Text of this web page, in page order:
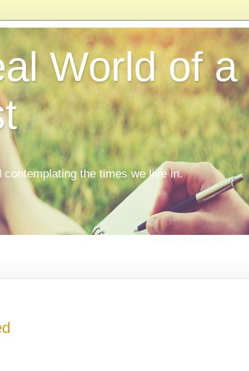
World of a
contemplating the times we live in.